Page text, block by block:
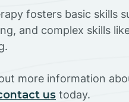
fosters basic skills
and complex skills
more information
us today.